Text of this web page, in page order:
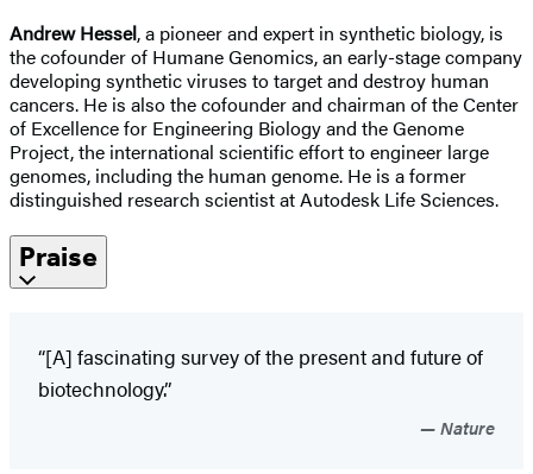
Andrew Hessel, a pioneer and expert in synthetic biology, is
the cofounder of Humane Genomics, an early-stage company
developing synthetic viruses to target and destroy human
cancers. He is also the cofounder and chairman of the Center
of Excellence for Engineering Biology and the Genome
Project, the international scientific effort to engineer large
genomes, including the human genome. He is a former
distinguished research scientist at Autodesk Life Sciences.
Praise
“[A] fascinating survey of the present and future of
biotechnology.”
Nature